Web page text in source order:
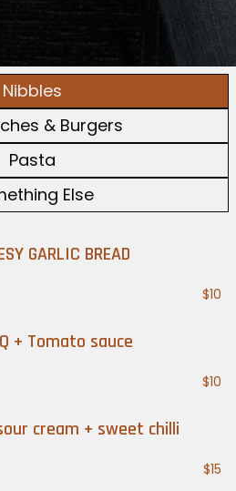
Nibbles
& Burgers
Pasta
Else
GARLIC BREAD
$10
+ Tomato sauce
$10
sour cream + sweet chilli
$15